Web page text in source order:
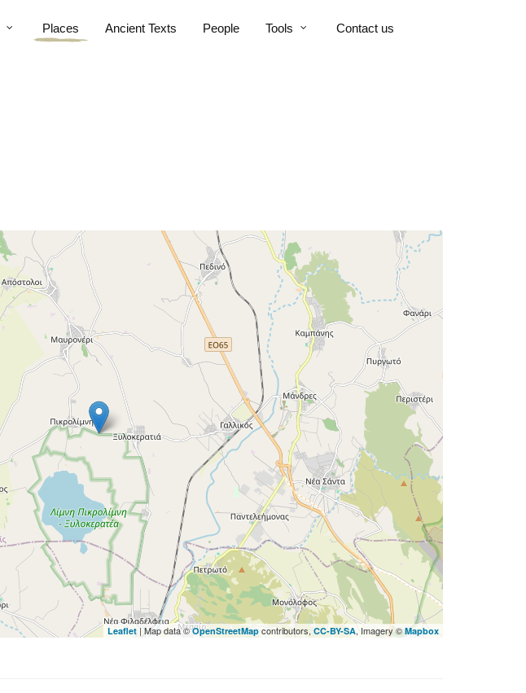
Places Ancient Texts People Tools Contact us
Leaflet | Map data ©OpenStreetMap contributors, CC-BY-SA, Imagery ©Mapbox